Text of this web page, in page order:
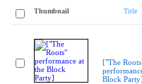
Thumbnail Title
["The
Block